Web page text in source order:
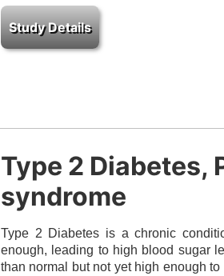
Type 2 Diabetes,
syndrome
Type 2 Diabetes is a chronic
enough, leading to high blood sugar
than normal but not yet high enough